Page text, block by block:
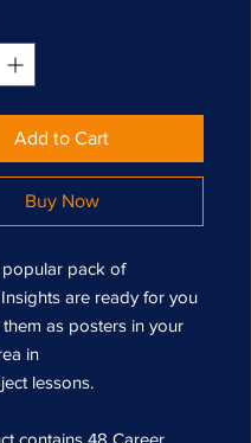
Add to Cart
Buy Now
pack of
are ready for you
as posters in your
in
lessons.
contains 48 Career